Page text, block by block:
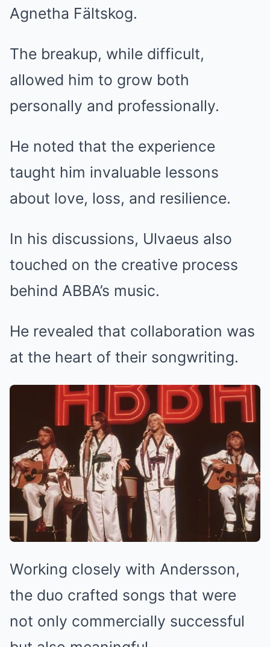
Agnetha Fältskog.
The breakup, while difficult,
allowed him to grow both
personally and professionally.
He noted that the experience
taught him invaluable lessons
about love, loss, and resilience.
In his discussions, Ulvaeus also
touched on the creative process
behind ABBA’s music.
He revealed that collaboration was
at the heart of their songwriting.
Working closely with Andersson,
the duo crafted songs that were
not only commercially successful